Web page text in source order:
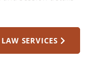
SERVICES